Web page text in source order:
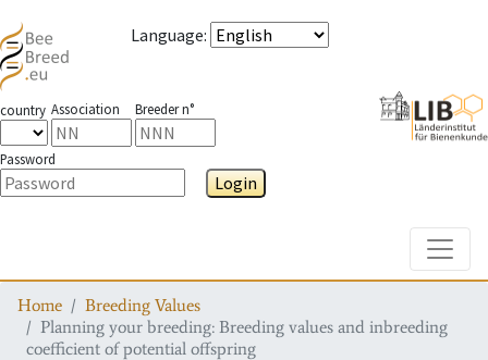
Language:
country Association Breeder n°
Password
Login
Home
Breeding Values
Planning your breeding: Breeding values and inbreeding
coefficient of potential offspring